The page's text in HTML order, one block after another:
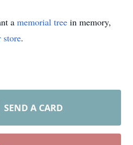
a memorial tree in memory,
store.
SEND A CARD